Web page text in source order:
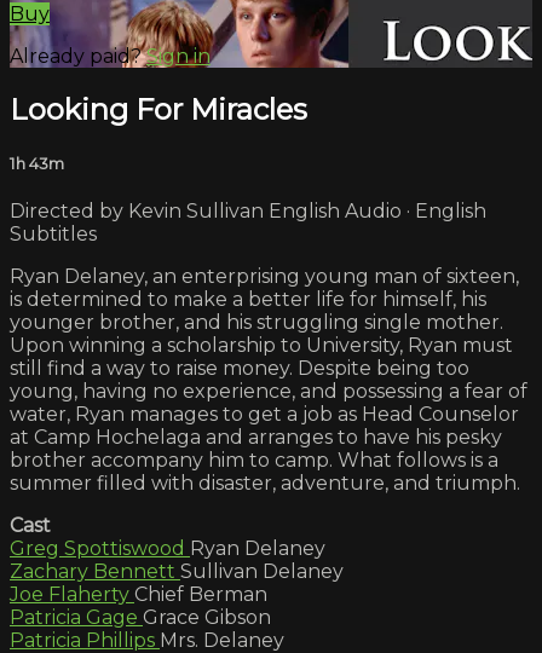
Buy
Already paid?Sign in
Looking For Miracles
1h 43m
Directed by Kevin Sullivan English Audio · English
Subtitles
Ryan Delaney, an enterprising young man of sixteen,
is determined to make a better life for himself, his
younger brother, and his struggling single mother.
Upon winning a scholarship to University, Ryan must
still find a way to raise money. Despite being too
young, having no experience, and possessing a fear of
water, Ryan manages to get a job as Head Counselor
at Camp Hochelaga and arranges to have his pesky
brother accompany him to camp. What follows is a
summer filled with disaster, adventure, and triumph.
Cast
Greg Spottiswood Ryan Delaney
Zachary Bennett Sullivan Delaney
Joe Flaherty Chief Berman
Patricia Gage Grace Gibson
Patricia Phillips Mrs. Delaney